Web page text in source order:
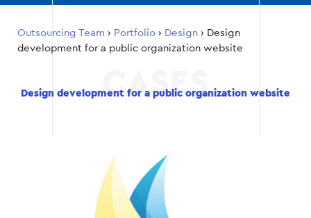
Outsourcing Team › Portfolio › Design › Design
development for a public organization website
Design development for a public organization website